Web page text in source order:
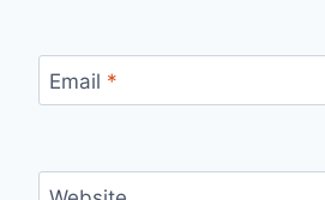
Email *